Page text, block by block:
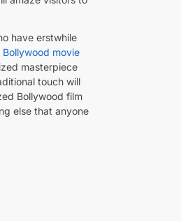
have erstwhile
movie
masterpiece
touch will
Bollywood film
else that anyone